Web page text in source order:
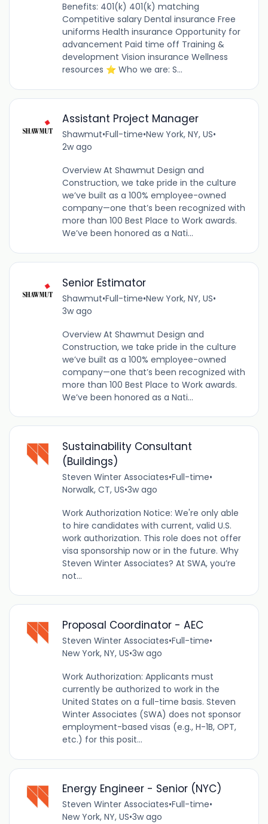
Benefits: 401(k) 401(k) matching
Competitive salary Dental insurance Free
uniforms Health insurance Opportunity for
advancement Paid time off Training &
development Vision insurance Wellness
resources ⭐ Who we are: S...
Assistant Project Manager
Shawmut•Full-time•New York, NY, US•
2w ago
Overview At Shawmut Design and
Construction, we take pride in the culture
we’ve built as a 100% employee-owned
company—one that’s been recognized with
more than 100 Best Place to Work awards.
We’ve been honored as a Nati...
Senior Estimator
Shawmut•Full-time•New York, NY, US•
3w ago
Overview At Shawmut Design and
Construction, we take pride in the culture
we’ve built as a 100% employee-owned
company—one that’s been recognized with
more than 100 Best Place to Work awards.
We’ve been honored as a Nati...
Sustainability Consultant
(Buildings)
Steven Winter Associates•Full-time•
Norwalk, CT, US•3w ago
Work Authorization Notice: We're only able
to hire candidates with current, valid U.S.
work authorization. This role does not offer
visa sponsorship now or in the future. Why
Steven Winter Associates? At SWA, you’re
not...
Proposal Coordinator - AEC
Steven Winter Associates•Full-time•
New York, NY, US•3w ago
Work Authorization: Applicants must
currently be authorized to work in the
United States on a full-time basis. Steven
Winter Associates (SWA) does not sponsor
employment-based visas (e.g., H-1B, OPT,
etc.) for this posit...
Energy Engineer - Senior (NYC)
Steven Winter Associates•Full-time•
New York, NY, US•3w ago